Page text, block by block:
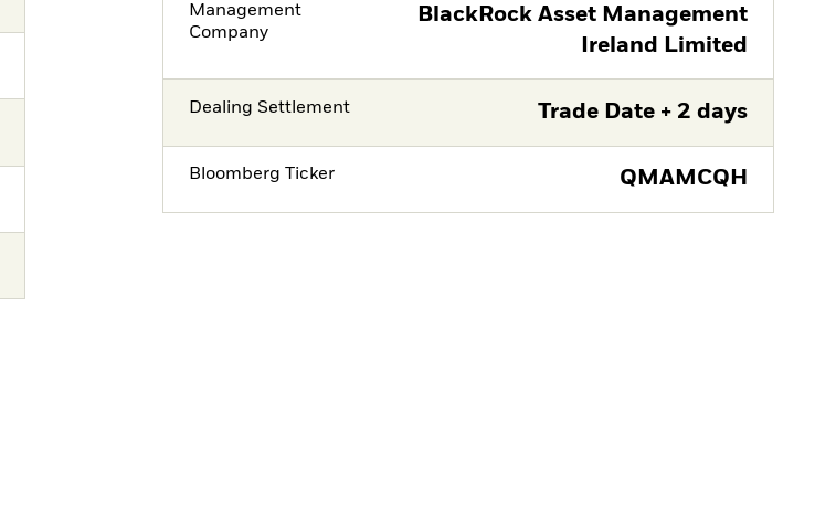
Management
Company
BlackRock Asset Management
Ireland Limited
Dealing Settlement Trade Date + 2 days
Bloomberg Ticker QMAMCQH